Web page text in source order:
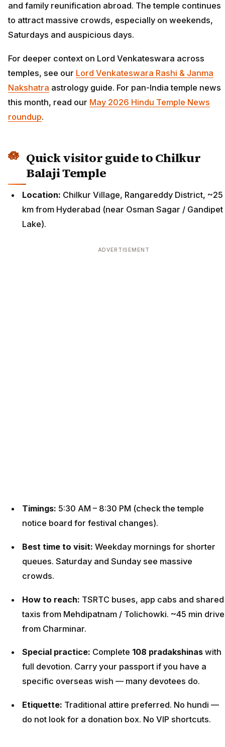
and family reunification abroad. The temple continues
to attract massive crowds, especially on weekends,
Saturdays and auspicious days.
For deeper context on Lord Venkateswara across
temples, see our Lord Venkateswara Rashi & Janma
Nakshatra astrology guide. For pan-India temple news
this month, read our May 2026 Hindu Temple News
roundup.
Quick visitor guide to Chilkur
Balaji Temple
Location: Chilkur Village, Rangareddy District, ~25
km from Hyderabad (near Osman Sagar / Gandipet
Lake).
ADVERTISEMENT
Timings: 5:30 AM – 8:30 PM (check the temple
notice board for festival changes).
Best time to visit: Weekday mornings for shorter
queues. Saturday and Sunday see massive
crowds.
How to reach: TSRTC buses, app cabs and shared
taxis from Mehdipatnam / Tolichowki. ~45 min drive
from Charminar.
Special practice: Complete 108 pradakshinas with
full devotion. Carry your passport if you have a
specific overseas wish — many devotees do.
Etiquette: Traditional attire preferred. No hundi —
do not look for a donation box. No VIP shortcuts.